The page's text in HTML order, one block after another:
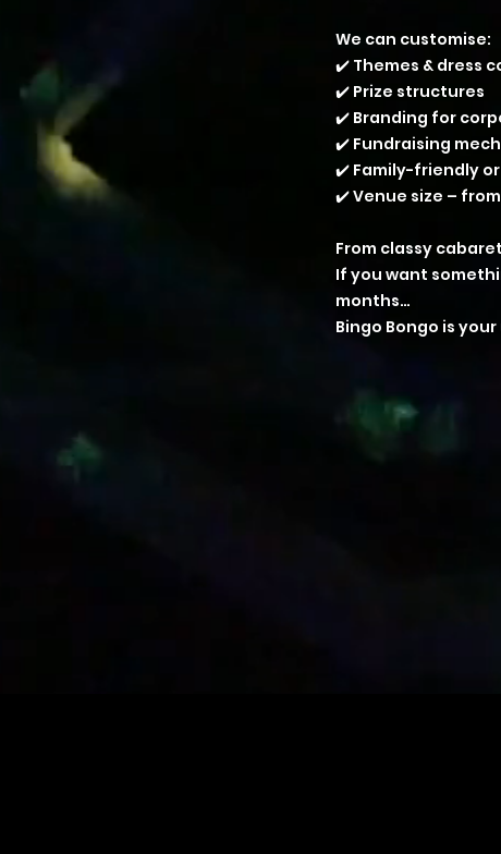
We can customise:
✔️ Themes & dress
✔️ Prize structures
✔️ Branding for
✔️ Fundraising
✔️ Family-friendly
✔️ Venue size –
From classy
If you want
months…
Bingo Bongo is